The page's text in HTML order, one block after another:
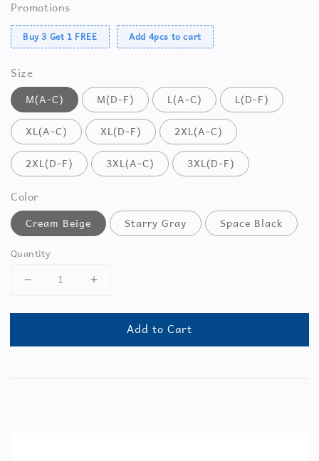
Promotions
Buy 3 Get 1 FREE Add 4pcs to cart
Size
M(A-C) M(D-F) L(A-C)
L(D-F)
XL(A-C)
XL(D-F)
2XL(A-C)
2XL(D-F)
3XL(A-C) 3XL(D-F)
Color
Cream Beige Starry Gray Space Black
Quantity
Add to Cart